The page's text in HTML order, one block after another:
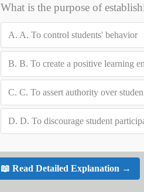
What is the purpose of
A. A. To control students' behavior
B. B. To create a positive learning
C. C. To assert authority over
D. D. To discourage student
📖 Read Detailed Explanation →